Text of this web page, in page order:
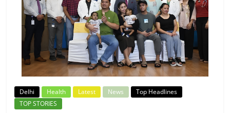
Delhi Health Latest News
Top Headlines
TOP STORIES